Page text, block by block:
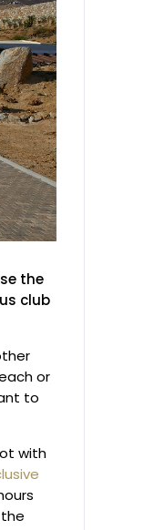
the
club
or
to
with